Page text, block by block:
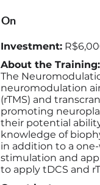
On
Investment:
About the Training:
The
neuromodulation
(rTMS) and
promoting
their potential
knowledge of
in addition to a
stimulation and
to apply tDCS and